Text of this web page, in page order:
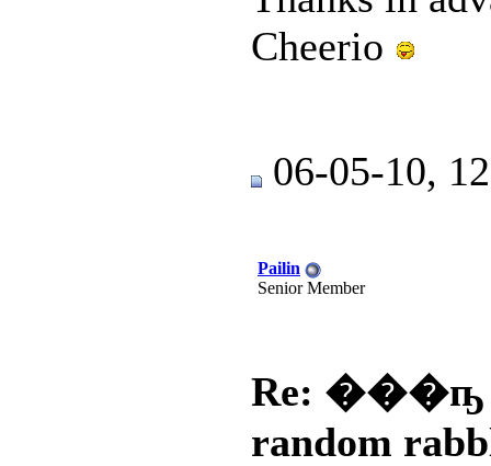
Cheerio
06-05-10,
Pailin
Senior Member
Re: ���ҧ
random